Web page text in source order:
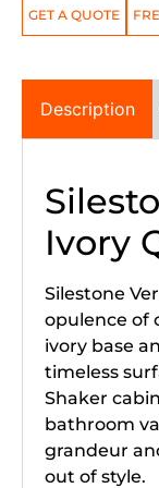
GET A QUOTE
Description
Ivory
Silestone
opulence of
ivory base
timeless
Shaker
bathroom
grandeur
out of style.